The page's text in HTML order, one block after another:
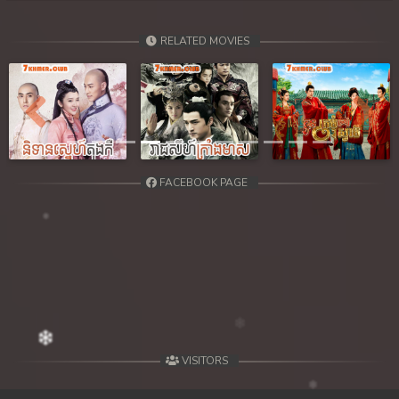
40. Lbeng Sne Knong Piphop Krousa Te
41. Lbeng Sne Knong Piphop Krousa Te
42. Lbeng Sne Knong Piphop Krousa Te
43. Lbeng Sne Knong Piphop Krousa Te
48End. Lbeng Sne Knong Piphop Krousa Te
RELATED MOVIES
Previous Next
FACEBOOK PAGE
VISITORS